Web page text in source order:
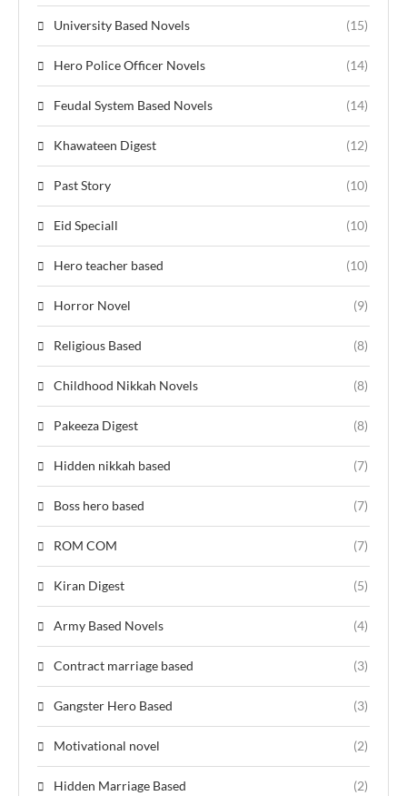
University Based Novels (15)
Hero Police Officer Novels (14)
Feudal System Based Novels (14)
Khawateen Digest (12)
Past Story (10)
Eid Speciall (10)
Hero teacher based (10)
Horror Novel (9)
Religious Based (8)
Childhood Nikkah Novels (8)
Pakeeza Digest (8)
Hidden nikkah based (7)
Boss hero based (7)
ROM COM (7)
Kiran Digest (5)
Army Based Novels (4)
Contract marriage based (3)
Gangster Hero Based (3)
Motivational novel (2)
Hidden Marriage Based (2)